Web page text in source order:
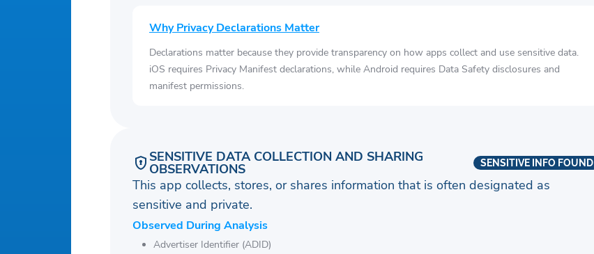
Why Privacy Declarations Matter
Declarations matter because they provide transparency on how apps collect and use sensitive data.
iOS requires Privacy Manifest declarations, while Android requires Data Safety disclosures and
manifest permissions.
SENSITIVE DATA COLLECTION AND SHARING
OBSERVATIONS SENSITIVE INFO FOUND
This app collects, stores, or shares information that is often designated as
sensitive and private.
Observed During Analysis
Advertiser Identifier (ADID)